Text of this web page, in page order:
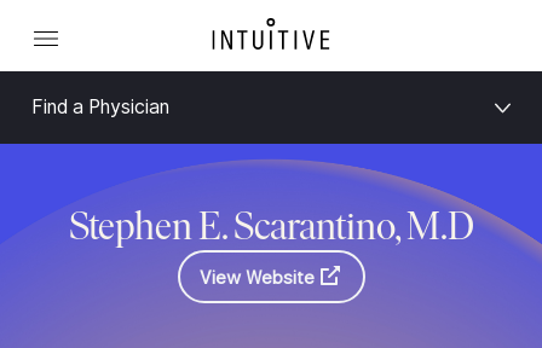
Find a Physician
Stephen E. Scarantino, M.D
View Website